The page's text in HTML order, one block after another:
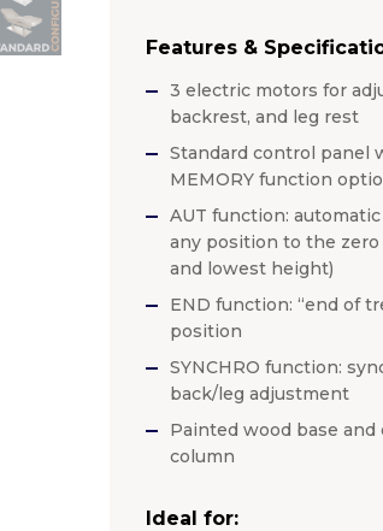
Features &
3 electric motors for
backrest, and leg rest
Standard control panel
MEMORY function
AUT function:
any position to the
and lowest height)
END function: “end of
position
SYNCHRO function:
back/leg adjustment
Painted wood base and
column
Ideal for: